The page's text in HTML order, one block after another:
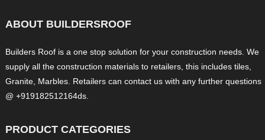
ABOUT BUILDERSROOF
Builders Roof is a one stop solution for your construction needs. We
supply all the construction materials to retailers, this includes tiles,
Granite, Marbles. Retailers can contact us with any further questions
@ +919182512164ds.
PRODUCT CATEGORIES